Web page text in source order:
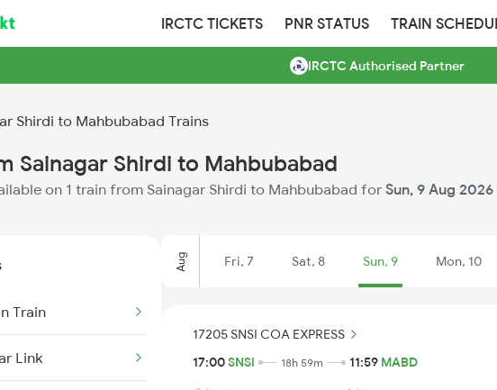
IRCTC TICKETS PNR STATUS TRAIN
IRCTC Authorised Partner
Shirdi to Mahbubabad Trains
Sainagar Shirdi to Mahbubabad
on 1 train from Sainagar Shirdi to Mahbubabad for Sun, 9 Aug 2026
Train
Link
Aug Fri, 7 Sat, 8 Sun, 9 Mon, 10
17205 SNSI COA EXPRESS
17:00SNSI 18h 59m 11:59 MABD